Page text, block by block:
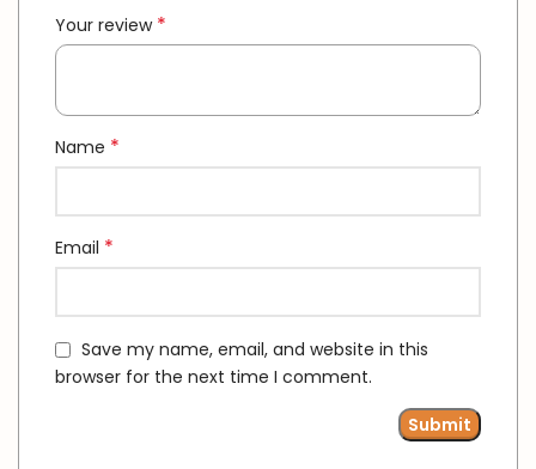
Your review *
Name *
Email *
Save my name, email, and website in this
browser for the next time I comment.